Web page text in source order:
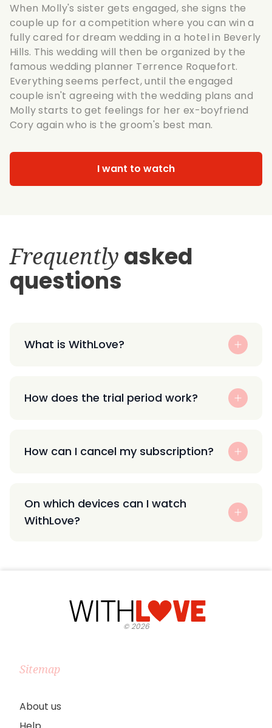
When Molly's sister gets engaged, she signs the
couple up for a competition where you can win a
fully cared for dream wedding in a hotel in Beverly
Hills. This wedding will then be organized by the
famous wedding planner Terrence Roquefort.
Everything seems perfect, until the engaged
couple isn't agreeing with the wedding plans and
Molly starts to get feelings for her ex-boyfriend
Cory again who is the groom's best man.
I want to watch
Frequently asked
questions
What is WithLove?
How does the trial period work?
How can I cancel my subscription?
On which devices can I watch
WithLove?
©2026
Sitemap
About us